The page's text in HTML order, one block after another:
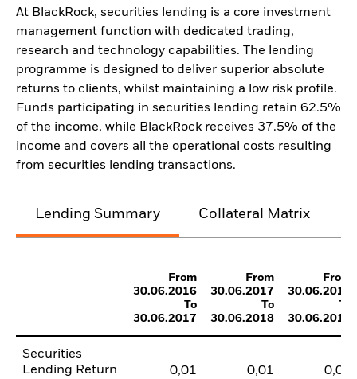
At BlackRock, securities lending is a core investment
management function with dedicated trading,
research and technology capabilities. The lending
programme is designed to deliver superior absolute
returns to clients, whilst maintaining a low risk profile.
Funds participating in securities lending retain 62.5%
of the income, while BlackRock receives 37.5% of the
income and covers all the operational costs resulting
from securities lending transactions.
Lending Summary Collateral Matrix
From
30.06.2016
To
30.06.2017
From
30.06.2017
To
30.06.2018
From
30.06.2018
To
30.06.2019
Securities
Lending Return
0,01 0,01 0,01